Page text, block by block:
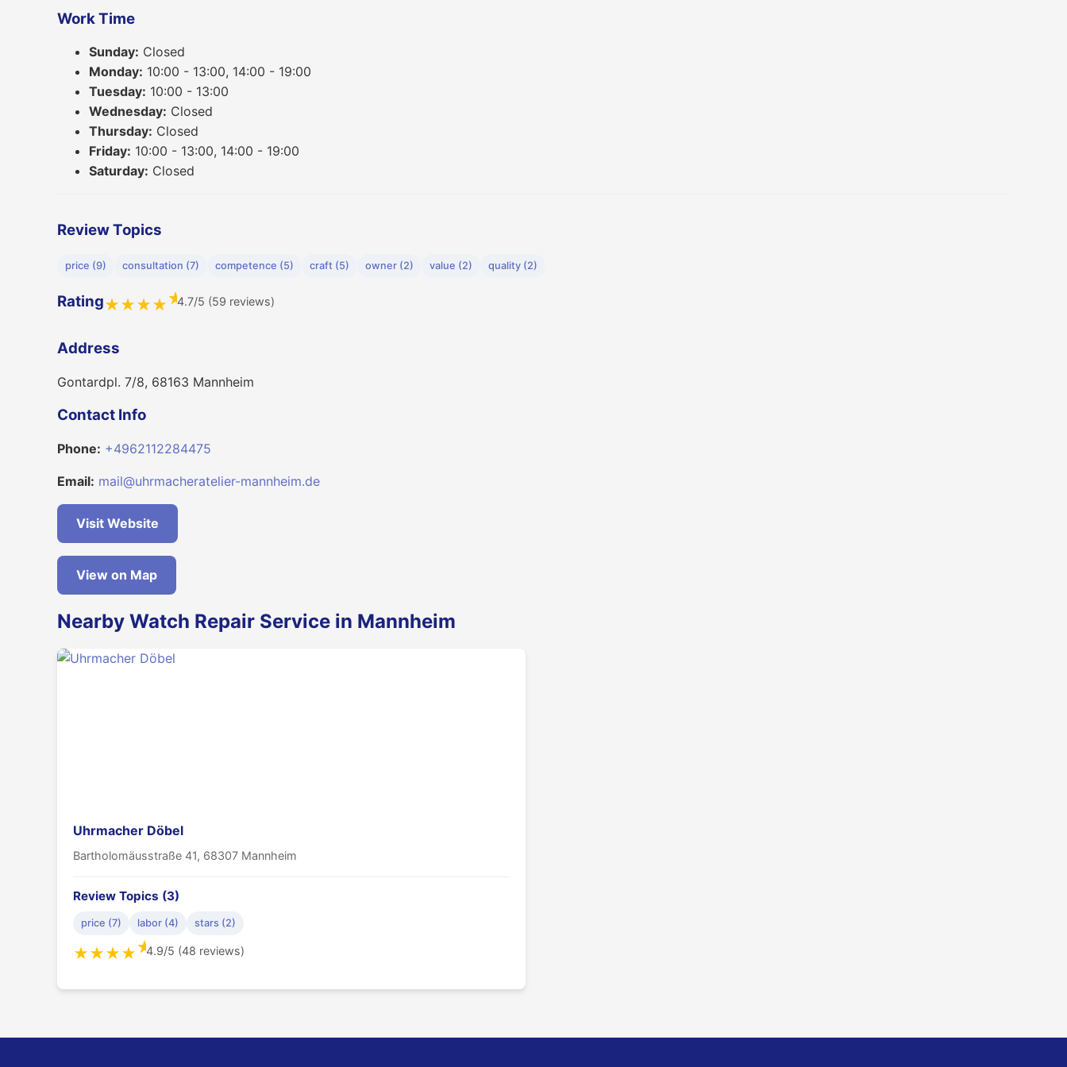
Work Time
Sunday: Closed
Monday: 10:00 - 13:00, 14:00 - 19:00
Tuesday: 10:00 - 13:00
Wednesday: Closed
Thursday: Closed
Friday: 10:00 - 13:00, 14:00 - 19:00
Saturday: Closed
Review Topics
price (9) consultation (7) competence (5) craft (5) owner (2) value (2) quality (2)
Rating★★★★★4.7/5 (59 reviews)
Address
Gontardpl. 7/8, 68163 Mannheim
Contact Info
Phone: +4962112284475
Email: mail@uhrmacheratelier-mannheim.de
Visit Website
View on Map
Nearby Watch Repair Service in Mannheim
Uhrmacher Döbel
Bartholomäusstraße 41, 68307 Mannheim
Review Topics (3)
price (7) labor (4) stars (2)
★★★★★4.9/5 (48 reviews)